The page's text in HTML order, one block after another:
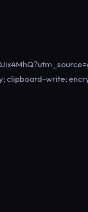
clipboard-write;